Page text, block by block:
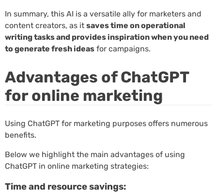
In summary, this AI is a versatile ally for marketers and
content creators, as it saves time on operational
writing tasks and provides inspiration when you need
to generate fresh ideas for campaigns.
Advantages of ChatGPT
for online marketing
Using ChatGPT for marketing purposes offers numerous
benefits.
Below we highlight the main advantages of using
ChatGPT in online marketing strategies:
Time and resource savings: